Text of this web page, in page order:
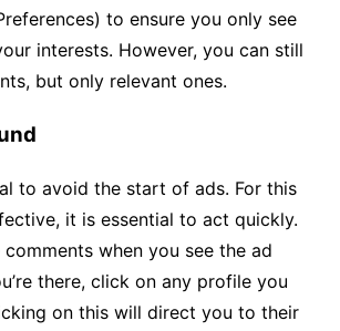
to ensure you only see
interests. However, you can still
but only relevant ones.
to avoid the start of ads. For this
it is essential to act quickly.
when you see the ad
there, click on any profile you
on this will direct you to their